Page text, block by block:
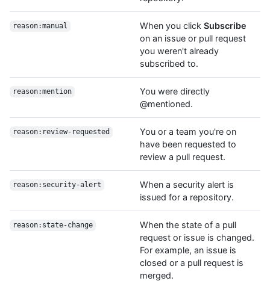
reason:manual When you click Subscribe
on an issue or pull request
you weren't already
subscribed to.
reason:mention
You were directly
@mentioned.
reason:review-requested
You or a team you're on
have been requested to
review a pull request.
reason:security-alert
When a security alert is
issued for a repository.
reason:state-change
When the state of a pull
request or issue is changed.
For example, an issue is
closed or a pull request is
merged.